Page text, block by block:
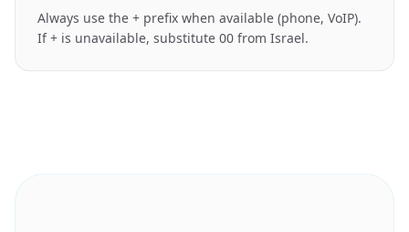
Always use the + prefix when available (phone, VoIP).
If + is unavailable, substitute 00 from Israel.